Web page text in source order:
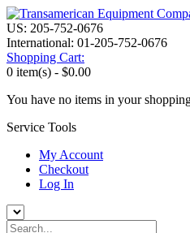
US: 205-752-0676
International: 01-205-752-0676
Shopping Cart:
0 item(s) - $0.00
You have no items in your
Service Tools
My Account
Checkout
Log In